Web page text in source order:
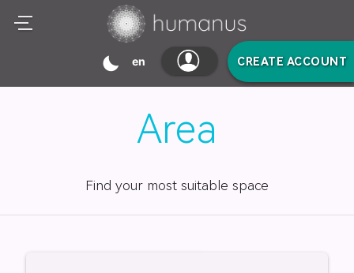
CREATE ACCOUNT
en
mode_night
Area
Find your most suitable space